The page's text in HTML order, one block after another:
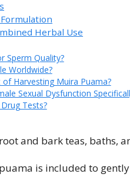
Herbal Use
Sperm Quality?
Worldwide?
Harvesting Muira Puama?
Sexual Dysfunction
Tests?
and bark teas, baths,
is included to